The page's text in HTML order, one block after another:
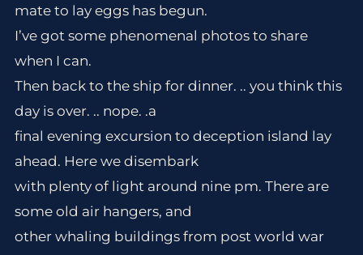
mate to lay eggs has begun.
I’ve got some phenomenal photos to share
when I can.
Then back to the ship for dinner. .. you think this
day is over. .. nope. .a
final evening excursion to deception island lay
ahead. Here we disembark
with plenty of light around nine pm. There are
some old air hangers, and
other whaling buildings from post world war